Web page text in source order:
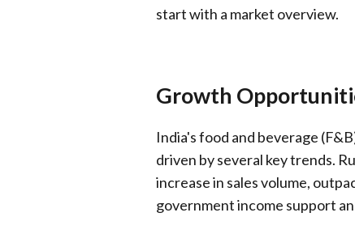
start with a market overview.
Growth
India's food and beverage
driven by several key trends.
increase in sales volume,
government income support